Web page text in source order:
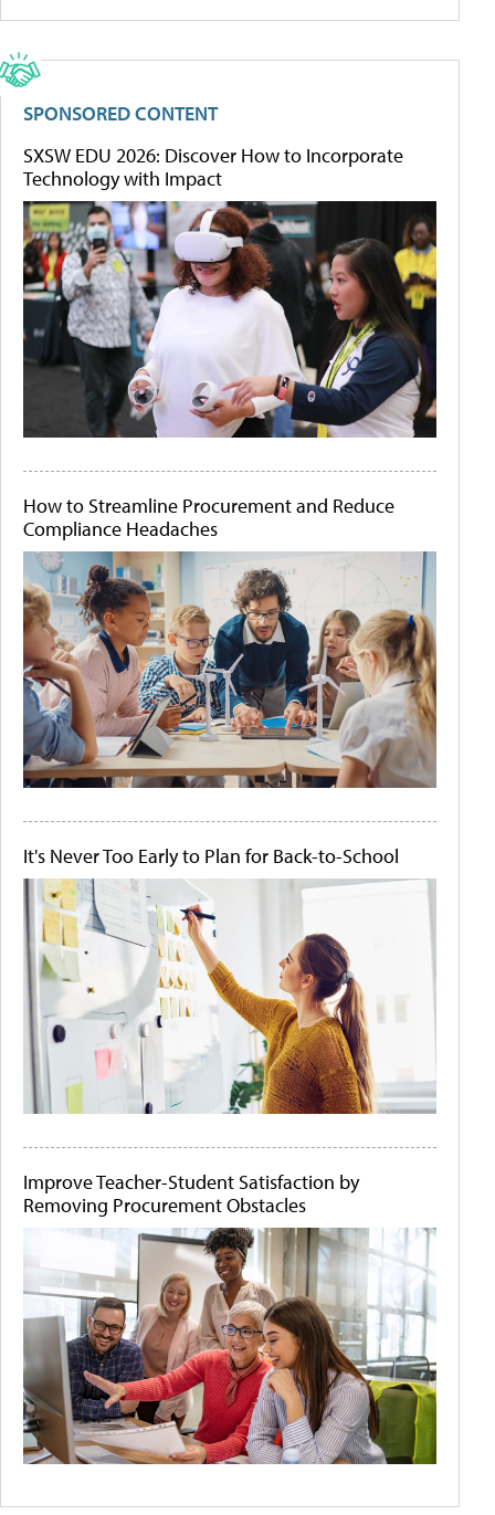
SPONSORED CONTENT
SXSW EDU 2026: Discover How to Incorporate
Technology with Impact
How to Streamline Procurement and Reduce
Compliance Headaches
It's Never Too Early to Plan for Back-to-School
Improve Teacher-Student Satisfaction by
Removing Procurement Obstacles